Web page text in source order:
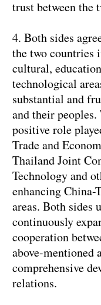
trust between the
4. Both sides
the two countries
cultural,
technological
substantial and
and their
positive role
Trade and
Thailand Joint
Technology and
enhancing
areas. Both sides
continuously
cooperation
above-mentioned
comprehensive
relations.